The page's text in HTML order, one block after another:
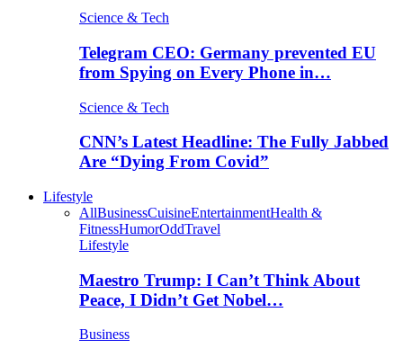
Science & Tech
Telegram CEO: Germany prevented EU
from Spying on Every Phone in…
Science & Tech
CNN’s Latest Headline: The Fully Jabbed
Are “Dying From Covid”
Lifestyle
AllBusinessCuisineEntertainmentHealth &
FitnessHumorOddTravel
Lifestyle
Maestro Trump: I Can’t Think About
Peace, I Didn’t Get Nobel…
Business